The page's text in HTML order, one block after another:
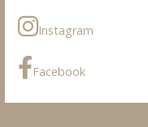
Instagram
Facebook